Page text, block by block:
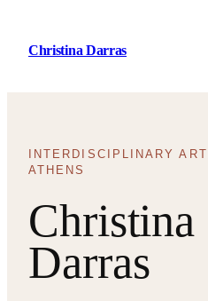
content
Christina Darras
INTERDISCIPLINARY
ATHENS
Christina
Darras